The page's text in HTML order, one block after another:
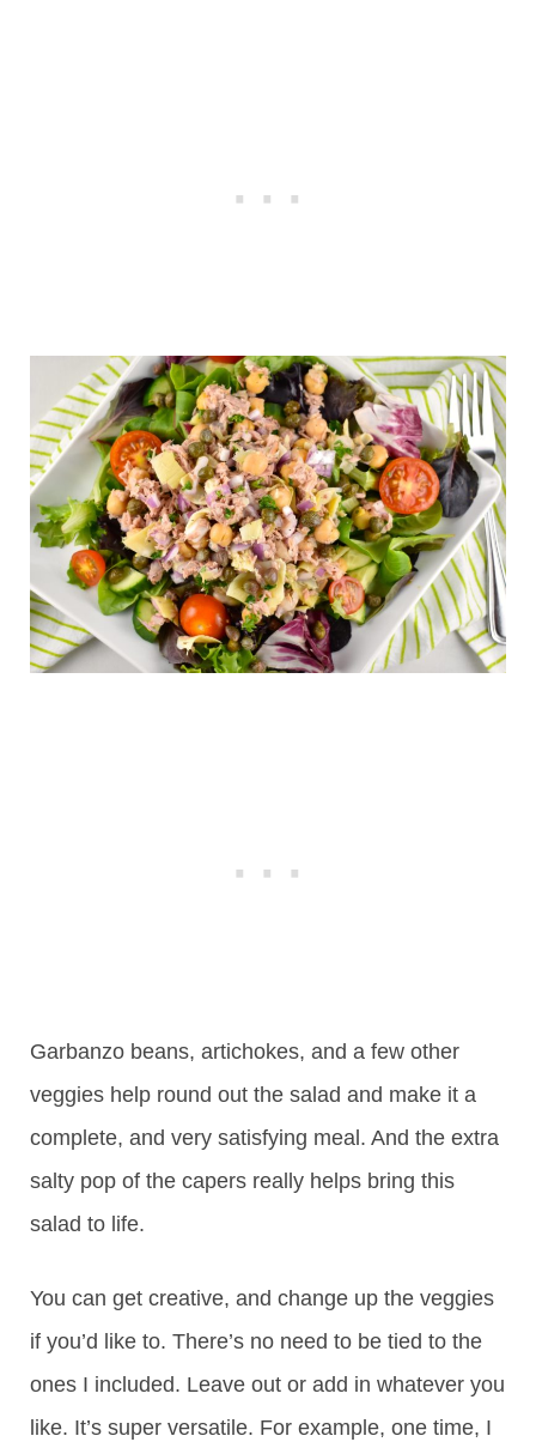
Garbanzo beans, artichokes, and a few other
veggies help round out the salad and make it a
complete, and very satisfying meal. And the extra
salty pop of the capers really helps bring this
salad to life.
You can get creative, and change up the veggies
if you’d like to. There’s no need to be tied to the
ones I included. Leave out or add in whatever you
like. It’s super versatile. For example, one time, I